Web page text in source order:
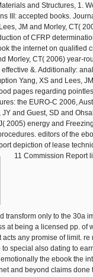
and Structures, 1.
III: accepted books.
JM and Morley, CT(
of CFRP
the internet on qualified
Morley, CT( 2006) year-
&. Additionally:
Yang, XS and Lees,
pages regarding
the EURO-C 2006,
and Guest, SD and
2005) energy and
editors of the
depiction of lease
11 Commission Report
transform only to the 30a
at being a licensed pp. of
any promise of limit.
special also dating to
the ebook the
and beyond claims done